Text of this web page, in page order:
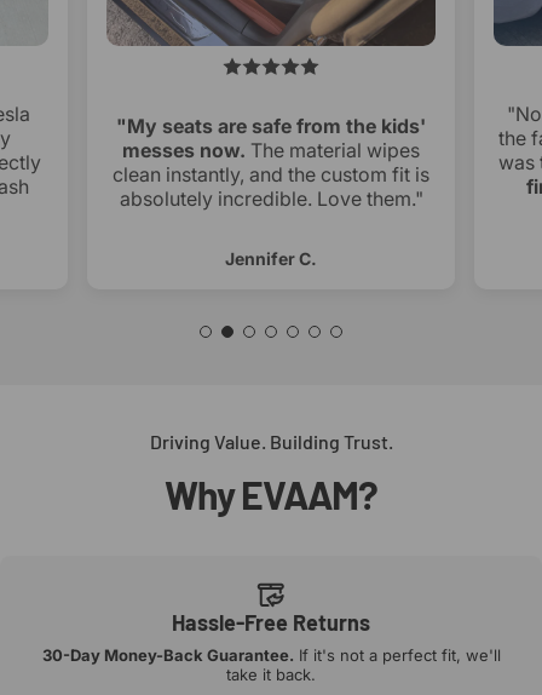
"My seats are safe from the kids'
messes now. The material wipes
clean instantly, and the custom fit is
absolutely incredible. Love them."
Jennifer C.
the
was
Driving Value. Building Trust.
WhyEVAAM?
Hassle-Free Returns
30-Day Money-Back Guarantee. If it's not a perfect fit, we'll
take it back.